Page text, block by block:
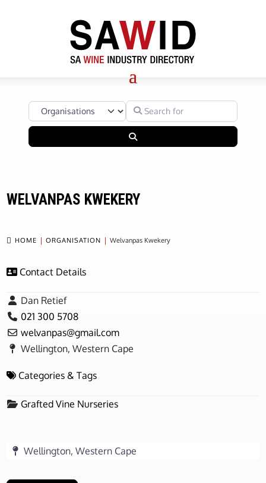
Select search type Search for
WELVANPAS KWEKERY
 HOME ORGANISATION Welvanpas Kwekery
Contact Details
Dan Retief
021 300 5708
welvanpas@gmail.com
Wellington, Western Cape
Categories & Tags
Grafted Vine Nurseries
Wellington, Western Cape